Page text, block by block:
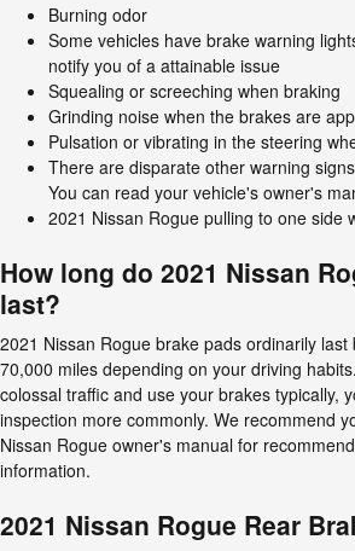
Burning odor
Some vehicles have brake warning
notify you of a attainable issue
Squealing or screeching when braking
Grinding noise when the brakes are
Pulsation or vibrating in the steering
There are disparate other warning
You can read your vehicle's owner's
2021 Nissan Rogue pulling to one side
How long do 2021 Nissan
last?
2021 Nissan Rogue brake pads ordinarily
70,000 miles depending on your driving
colossal traffic and use your brakes typically,
inspection more commonly. We recommend
Nissan Rogue owner's manual for
information.
2021 Nissan Rogue Rear